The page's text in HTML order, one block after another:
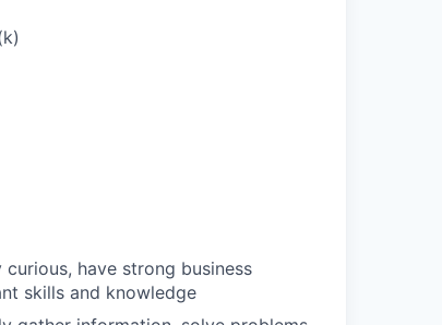
have strong business
skills and knowledge